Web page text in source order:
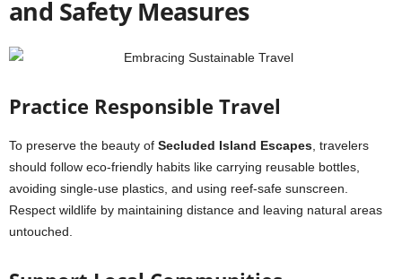
and Safety Measures
Practice Responsible Travel
To preserve the beauty of Secluded Island Escapes , travelers
should follow eco-friendly habits like carrying reusable bottles,
avoiding single-use plastics, and using reef-safe sunscreen.
Respect wildlife by maintaining distance and leaving natural areas
untouched.